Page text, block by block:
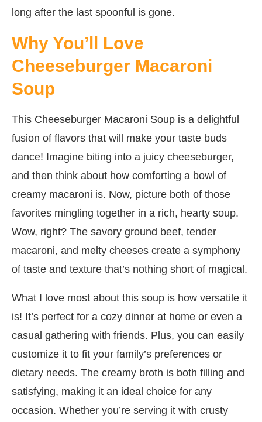
long after the last spoonful is gone.
Why You’ll Love
Cheeseburger Macaroni
Soup
This Cheeseburger Macaroni Soup is a delightful
fusion of flavors that will make your taste buds
dance! Imagine biting into a juicy cheeseburger,
and then think about how comforting a bowl of
creamy macaroni is. Now, picture both of those
favorites mingling together in a rich, hearty soup.
Wow, right? The savory ground beef, tender
macaroni, and melty cheeses create a symphony
of taste and texture that’s nothing short of magical.
What I love most about this soup is how versatile it
is! It’s perfect for a cozy dinner at home or even a
casual gathering with friends. Plus, you can easily
customize it to fit your family’s preferences or
dietary needs. The creamy broth is both filling and
satisfying, making it an ideal choice for any
occasion. Whether you’re serving it with crusty